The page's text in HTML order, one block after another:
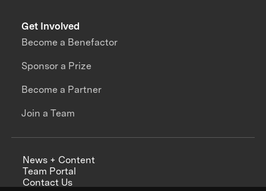
Get Involved
Become a Benefactor
Sponsor a Prize
Become a Partner
Join a Team
News + Content
Team Portal
Contact Us